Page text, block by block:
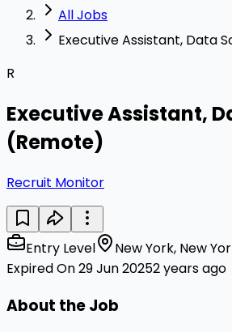
All Jobs
Executive Assistant, Data
R
Executive Assistant,
(Remote)
Recruit Monitor
Entry Level
New York, New
Expired On 29 Jun 20252 years ago
About the Job